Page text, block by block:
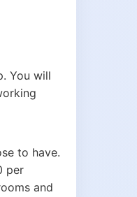
You will
to have.
per
and